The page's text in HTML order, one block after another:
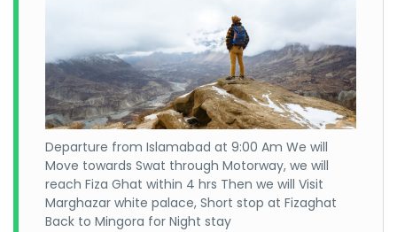
Departure from Islamabad at 9:00 Am We will
Move towards Swat through Motorway, we will
reach Fiza Ghat within 4 hrs Then we will Visit
Marghazar white palace, Short stop at Fizaghat
Back to Mingora for Night stay